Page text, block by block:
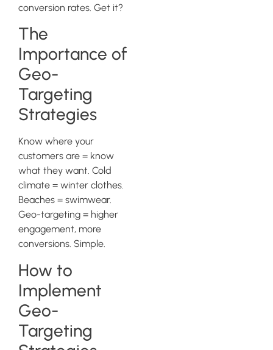
conversion rates. Get it?
The
Importance of
Geo-
Targeting
Strategies
Know where your
customers are = know
what they want. Cold
climate = winter clothes.
Beaches = swimwear.
Geo-targeting = higher
engagement, more
conversions. Simple.
How to
Implement
Geo-
Targeting